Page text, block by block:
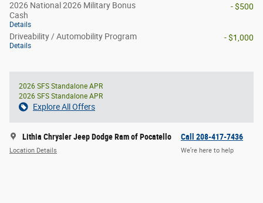
2026 National 2026 Military Bonus
Cash
Details
- $500
Driveability / Automobility Program
Details
- $1,000
2026 SFS Standalone APR
2026 SFS Standalone APR
Explore All Offers
Lithia Chrysler Jeep Dodge Ram of Pocatello
Location Details
Call 208-417-7436
We’re here to help